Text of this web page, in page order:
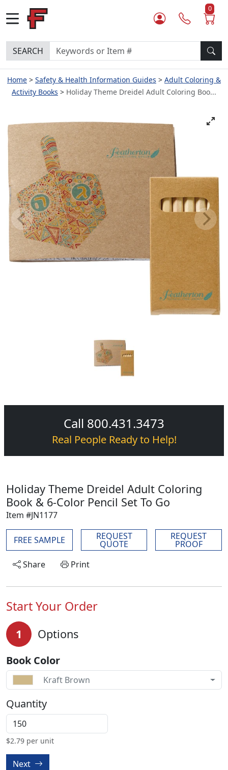
0
SEARCH
Home Safety & Health Information Guides
Adult Coloring &
Activity Books
Holiday Theme Dreidel Adult Coloring Boo...
Call 800.431.3473
Real People Ready to Help!
Holiday Theme Dreidel Adult Coloring
Book & 6-Color Pencil Set To Go
Item #JN1177
FREE SAMPLE REQUEST
QUOTE
REQUEST
PROOF
Share
Print
Start Your Order
1 Options
Book Color
Kraft Brown
Quantity
$2.79 per unit
Next